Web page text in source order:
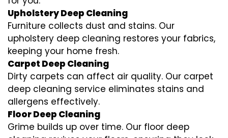
Upholstery Deep Cleaning
Furniture collects dust and stains. Our
upholstery deep cleaning restores your fabrics,
keeping your home fresh.
Carpet Deep Cleaning
Dirty carpets can affect air quality. Our carpet
deep cleaning service eliminates stains and
allergens effectively.
Floor Deep Cleaning
Grime builds up over time. Our floor deep